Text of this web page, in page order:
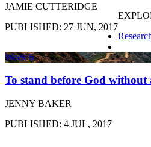
JAMIE CUTTERIDGE
PUBLISHED: 27 JUN, 2017
Week 6
To stand before God
JENNY BAKER
PUBLISHED: 4 JUL, 2017